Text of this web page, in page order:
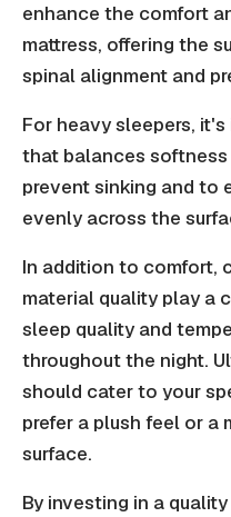
enhance the comfort
mattress, offering the
spinal alignment and
For heavy sleepers,
that balances
prevent sinking and to
evenly across the
In addition to comfort,
material quality play a
sleep quality and
throughout the night.
should cater to your
prefer a plush feel or a
surface.
By investing in a